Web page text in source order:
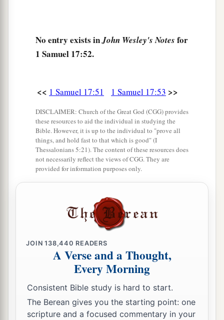
Then, as David returned from the slaughter of
hand. ‡
And Saul said to him, “Whose sonareyou,
young man?” So David answered, a“ Iamthe son
of your servant Jesse the Bethlehemite.”
No entry exists inJohn Wesley's Notes for
1 Samuel 17:52.
<< 1 Samuel 17:51 1 Samuel 17:53 >>
DISCLAIMER: Church of the Great God (CGG) provides
these resources to aid the individual in studying the
Bible. However, it is up to the individual to "prove all
things, and hold fast to that which is good" (I
Thessalonians 5:21). The content of these resources does
not necessarily reflect the views of CGG. They are
provided for information purposes only.
JOIN138,440 READERS
A Verse and a Thought,
Every Morning
Consistent Bible study is hard to start.
The Berean gives you the starting point: one
scripture and a focused commentary in your